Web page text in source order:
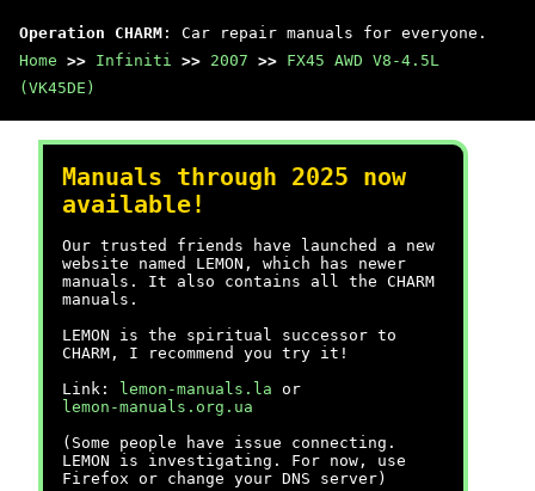
Operation CHARM : Car repair manuals for everyone.
Home >> Infiniti >> 2007 >> FX45 AWD V8-4.5L
(VK45DE)
Manuals through 2025 now
available!
Our trusted friends have launched a new
website named LEMON, which has newer
manuals. It also contains all the CHARM
manuals.
LEMON is the spiritual successor to
CHARM, I recommend you try it!
Link:
lemon-manuals.la or
lemon-manuals.org.ua
(Some people have issue connecting.
LEMON is investigating. For now, use
Firefox or change your DNS server)